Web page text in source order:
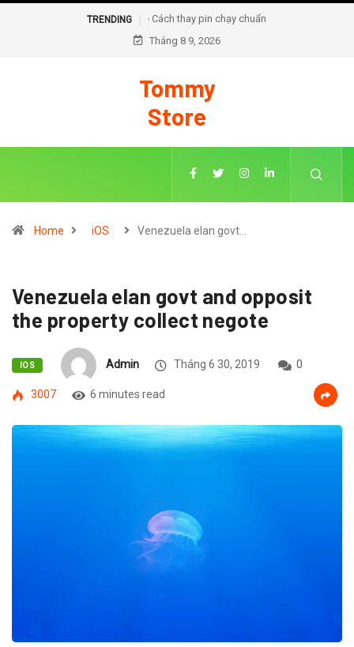
TRENDING
Cách thay pin chạy chuẩn đoán trên iOS 18
Tháng 8 9, 2026
Tommy
Store
Home iOS Venezuela elan govt…
Venezuela elan govt and opposit
the property collect negote
IOS Admin Tháng 6 30, 2019 0
3007 6 minutes read